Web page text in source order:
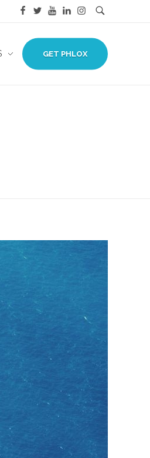
GET PHLOX